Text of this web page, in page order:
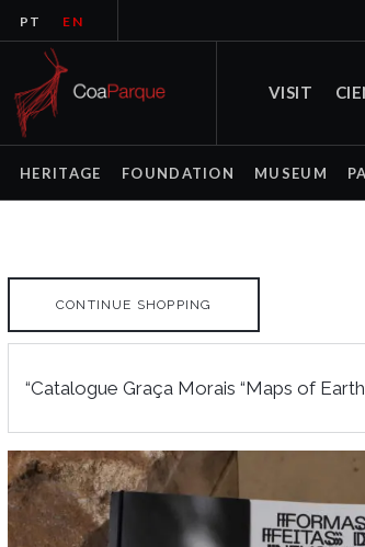
PT EN
VISIT
HERITAGE FOUNDATION MUSEUM
CONTINUE SHOPPING
“Catalogue Graça Morais “Maps of